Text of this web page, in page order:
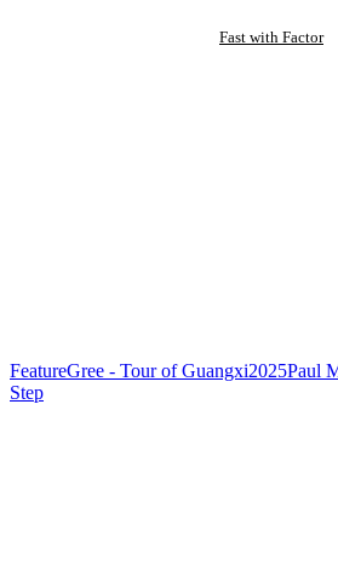
Fast with Factor
FeatureGree - Tour of Guangxi2025Paul
Step